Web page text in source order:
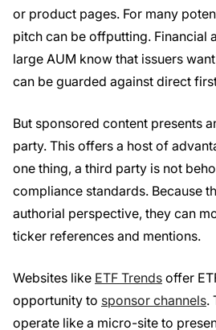
or product pages. For many
pitch can be offputting. Financial
large AUM know that issuers
can be guarded against direct
But sponsored content presents
party. This offers a host of
one thing, a third party is not
compliance standards. Because
authorial perspective, they can
ticker references and mentions.
Websites like ETF Trends offer
opportunity to sponsor channels.
operate like a micro-site to